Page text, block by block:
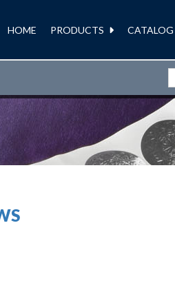
HOME
PRODUCTS CATALOG
RIBBONS AND BOWS